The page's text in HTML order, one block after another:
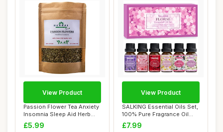
Passion Flower Tea Anxiety
Insomnia Sleep Aid Herb
Dried 50g...
£5.99
View Product
SALKING Essential Oils Set,
100% Pure Fragrance Oil
Aromathe...
£7.99
View Product